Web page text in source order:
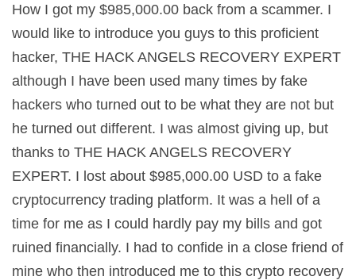
How I got my $985,000.00 back from a scammer. I
would like to introduce you guys to this proficient
hacker, THE HACK ANGELS RECOVERY EXPERT
although I have been used many times by fake
hackers who turned out to be what they are not but
he turned out different. I was almost giving up, but
thanks to THE HACK ANGELS RECOVERY
EXPERT. I lost about $985,000.00 USD to a fake
cryptocurrency trading platform. It was a hell of a
time for me as I could hardly pay my bills and got
ruined financially. I had to confide in a close friend of
mine who then introduced me to this crypto recovery